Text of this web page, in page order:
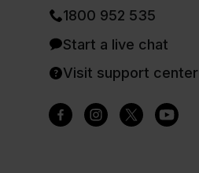
1800 952 535
Start a live chat
Visit support center